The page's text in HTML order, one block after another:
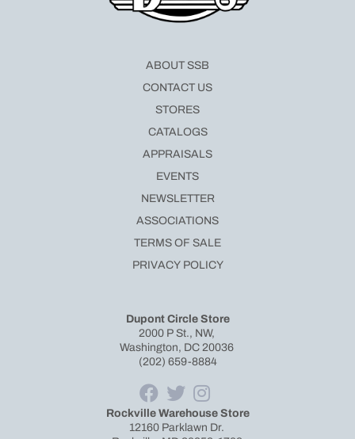
Dupont Circle Store
2000 P St., NW,
Washington, DC 20036
(202) 659-8884
Rockville Warehouse Store
12160 Parklawn Dr.
ABOUT SSB
CONTACT US
STORES
CATALOGS
APPRAISALS
EVENTS
NEWSLETTER
ASSOCIATIONS
TERMS OF SALE
PRIVACY POLICY